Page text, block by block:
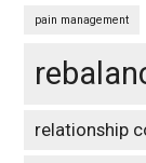
pain management
relationship